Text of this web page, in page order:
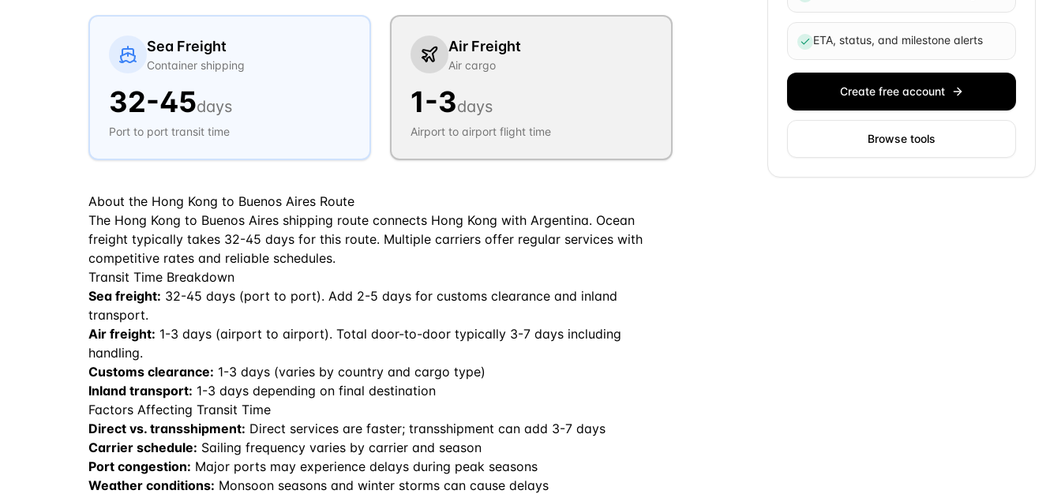
Sea Freight
Container shipping
32-45days
Port to port transit time
Air Freight
Air cargo
1-3days
Airport to airport flight time
About the Hong Kong to Buenos Aires Route
The Hong Kong to Buenos Aires shipping route connects Hong Kong with Argentina. Ocean
freight typically takes 32-45 days for this route. Multiple carriers offer regular services with
competitive rates and reliable schedules.
Transit Time Breakdown
Sea freight: 32-45 days (port to port). Add 2-5 days for customs clearance and inland
transport.
Air freight: 1-3 days (airport to airport). Total door-to-door typically 3-7 days including
handling.
Customs clearance: 1-3 days (varies by country and cargo type)
Inland transport: 1-3 days depending on final destination
Factors Affecting Transit Time
Direct vs. transshipment: Direct services are faster; transshipment can add 3-7 days
Carrier schedule: Sailing frequency varies by carrier and season
Port congestion: Major ports may experience delays during peak seasons
Weather conditions: Monsoon seasons and winter storms can cause delays
ETA, status, and milestone alerts
Create free account
Browse tools